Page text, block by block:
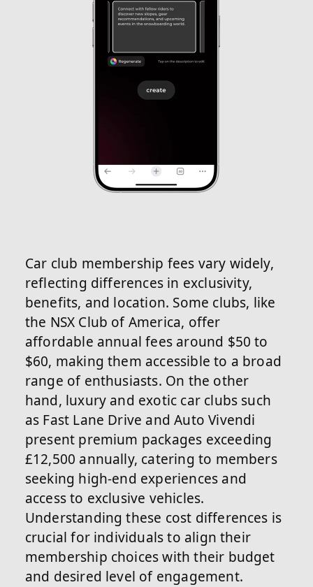
Car club membership fees vary widely,
reflecting differences in exclusivity,
benefits, and location. Some clubs, like
the NSX Club of America, offer
affordable annual fees around $50 to
$60, making them accessible to a broad
range of enthusiasts. On the other
hand, luxury and exotic car clubs such
as Fast Lane Drive and Auto Vivendi
present premium packages exceeding
£12,500 annually, catering to members
seeking high-end experiences and
access to exclusive vehicles.
Understanding these cost differences is
crucial for individuals to align their
membership choices with their budget
and desired level of engagement.